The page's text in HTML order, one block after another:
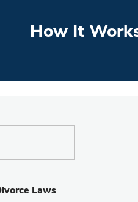
How It
Laws